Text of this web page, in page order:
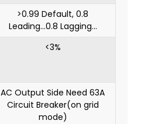
>0.99 Default, 0.8
Leading...0.8 Lagging...
<3%
AC Output Side Need 63A
Circuit Breaker(on grid
mode)